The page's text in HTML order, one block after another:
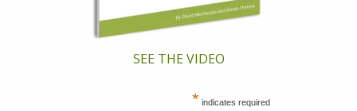
SEE THE VIDEO
* indicates required